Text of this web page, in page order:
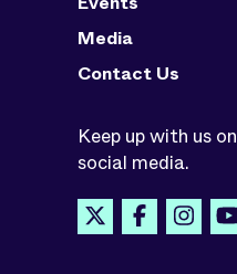
Media
Contact Us
Keep up with us on
social media.